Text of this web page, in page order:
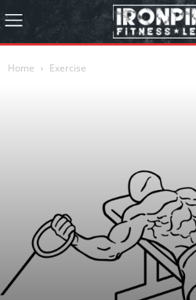
Home Exercise